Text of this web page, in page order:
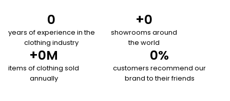
years of experience in the
clothing industry
0
showrooms around
the world
+0
items of clothing sold
annually
+0M
customers recommend our
brand to their friends
0%